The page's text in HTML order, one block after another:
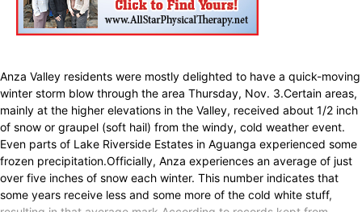
Anza Valley residents were mostly delighted to have a quick-moving
winter storm blow through the area Thursday, Nov. 3.Certain areas,
mainly at the higher elevations in the Valley, received about 1/2 inch
of snow or graupel (soft hail) from the windy, cold weather event.
Even parts of Lake Riverside Estates in Aguanga experienced some
frozen precipitation.Officially, Anza experiences an average of just
over five inches of snow each winter. This number indicates that
some years receive less and some more of the cold white stuff,